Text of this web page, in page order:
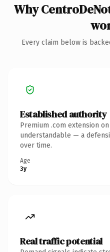
Why
Every claim below is
Established authority
Premium .com extension
understandable — a
over time.
Age
3y
Real traffic potential